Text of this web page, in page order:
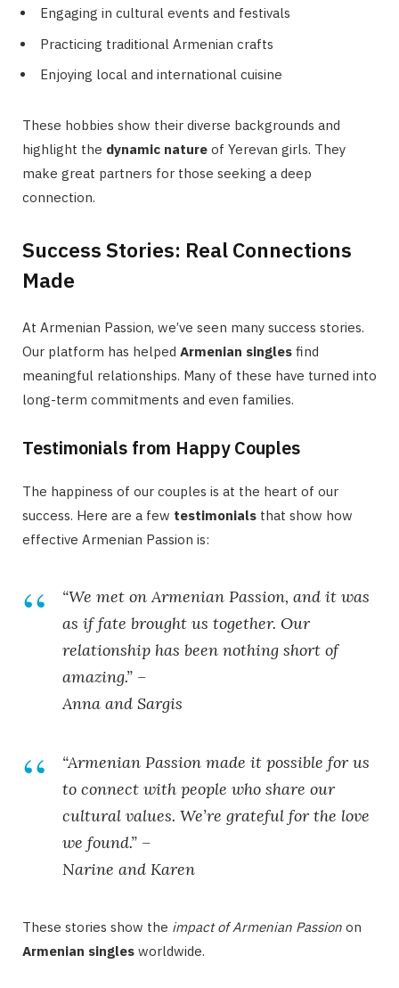
Engaging in cultural events and festivals
Practicing traditional Armenian crafts
Enjoying local and international cuisine
These hobbies show their diverse backgrounds and
highlight the dynamic nature of Yerevan girls. They
make great partners for those seeking a deep
connection.
Success Stories: Real Connections
Made
At Armenian Passion, we’ve seen many success stories.
Our platform has helped Armenian singles find
meaningful relationships. Many of these have turned into
long-term commitments and even families.
Testimonials from Happy Couples
The happiness of our couples is at the heart of our
success. Here are a few testimonials that show how
effective Armenian Passion is:
“We met on Armenian Passion, and it was
as if fate brought us together. Our
relationship has been nothing short of
amazing.” –
Anna and Sargis
“Armenian Passion made it possible for us
to connect with people who share our
cultural values. We’re grateful for the love
we found.” –
Narine and Karen
These stories show the impact of Armenian Passion on
Armenian singles worldwide.